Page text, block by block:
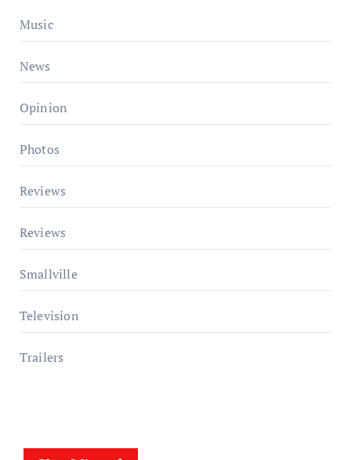
Music
News
Opinion
Photos
Reviews
Reviews
Smallville
Television
Trailers